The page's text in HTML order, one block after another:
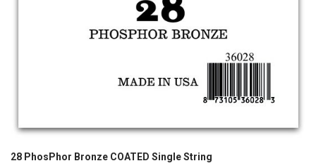
28 PhosPhor Bronze COATED Single String